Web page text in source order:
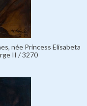
née Princess Elisabeta
II / 3270